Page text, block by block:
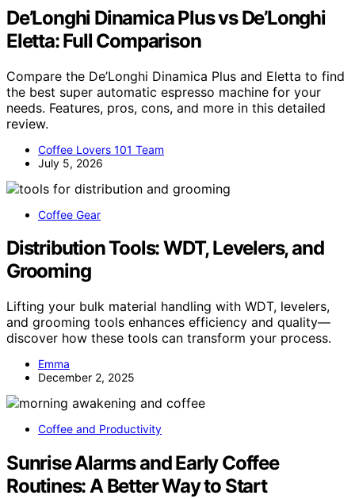
De’Longhi Dinamica Plus vs De’Longhi
Eletta: Full Comparison
Compare the De’Longhi Dinamica Plus and Eletta to find
the best super automatic espresso machine for your
needs. Features, pros, cons, and more in this detailed
review.
Coffee Lovers 101 Team
July 5, 2026
Coffee Gear
Distribution Tools: WDT, Levelers, and
Grooming
Lifting your bulk material handling with WDT, levelers,
and grooming tools enhances efficiency and quality—
discover how these tools can transform your process.
Emma
December 2, 2025
Coffee and Productivity
Sunrise Alarms and Early Coffee
Routines: A Better Way to Start